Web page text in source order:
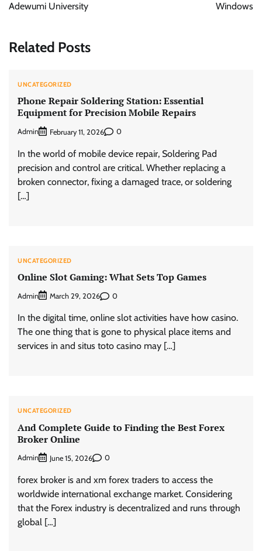
Adewumi University
Windows
Related Posts
UNCATEGORIZED
Phone Repair Soldering Station: Essential
Equipment for Precision Mobile Repairs
Admin February 11, 2026 0
In the world of mobile device repair, Soldering Pad
precision and control are critical. Whether replacing a
broken connector, fixing a damaged trace, or soldering
[…]
UNCATEGORIZED
Online Slot Gaming: What Sets Top Games
Admin March 29, 2026 0
In the digital time, online slot activities have how casino.
The one thing that is gone to physical place items and
services in and situs toto casino may […]
UNCATEGORIZED
And Complete Guide to Finding the Best Forex
Broker Online
Admin June 15, 2026 0
forex broker is and xm forex traders to access the
worldwide international exchange market. Considering
that the Forex industry is decentralized and runs through
global […]